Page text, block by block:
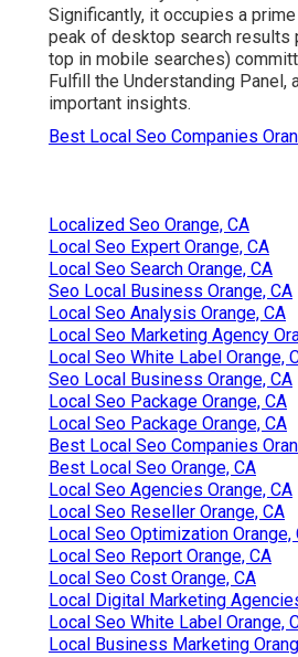
Significantly, it occupies a
peak of desktop search results
top in mobile searches)
Fulfill the Understanding Panel,
important insights.
Best Local Seo Companies
Localized Seo Orange, CA
Local Seo Expert Orange, CA
Local Seo Search Orange, CA
Seo Local Business Orange, CA
Local Seo Analysis Orange, CA
Local Seo Marketing Agency
Local Seo White Label Orange,
Seo Local Business Orange, CA
Local Seo Package Orange, CA
Local Seo Package Orange, CA
Best Local Seo Companies
Best Local Seo Orange, CA
Local Seo Agencies Orange, CA
Local Seo Reseller Orange, CA
Local Seo Optimization Orange,
Local Seo Report Orange, CA
Local Seo Cost Orange, CA
Local Digital Marketing
Local Seo White Label Orange,
Local Business Marketing